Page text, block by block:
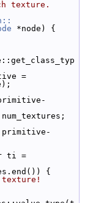
texture.
*node) {
=
ti =
{